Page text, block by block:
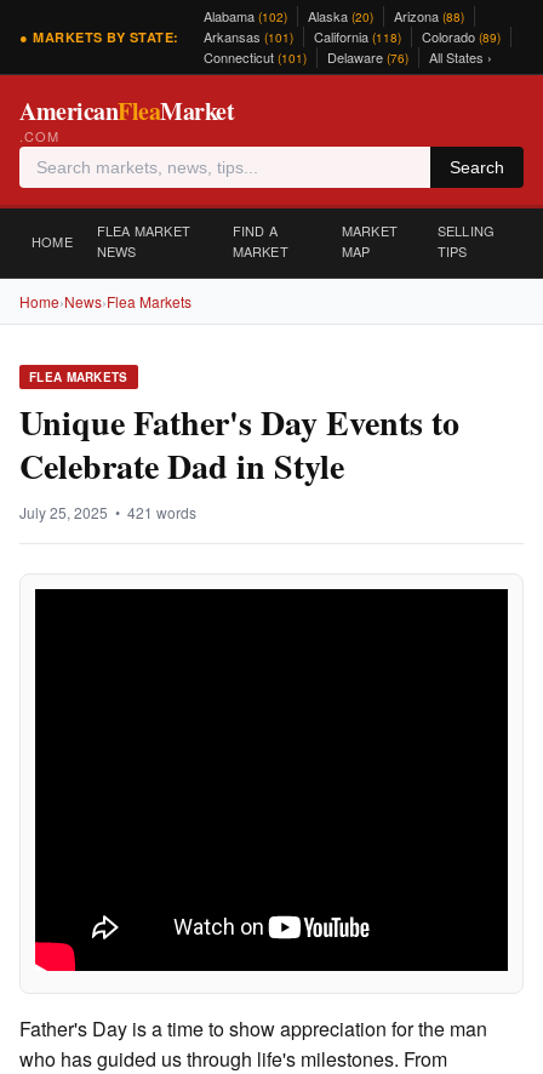
● MARKETS BY STATE:
Alabama (102) Alaska (20) Arizona (88)
Arkansas (101) California (118) Colorado (89)
Connecticut (101) Delaware (76) All States ›
AmericanFleaMarket
.COM
Search
HOME
FLEA MARKET
NEWS
FIND A
MARKET
MARKET
MAP
SELLING
TIPS
Home›News›Flea Markets
FLEA MARKETS
Unique Father's Day Events to
Celebrate Dad in Style
July 25, 2025 • 421 words
Father's Day is a time to show appreciation for the man
who has guided us through life's milestones. From